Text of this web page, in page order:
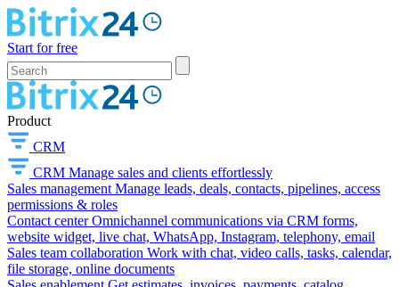
Start for free
Product
CRM
CRM Manage sales and clients effortlessly
Sales management Manage leads, deals, contacts, pipelines, access
permissions & roles
Contact center Omnichannel communications via CRM forms,
website widget, live chat, WhatsApp, Instagram, telephony, email
Sales team collaboration Work with chat, video calls, tasks, calendar,
file storage, online documents